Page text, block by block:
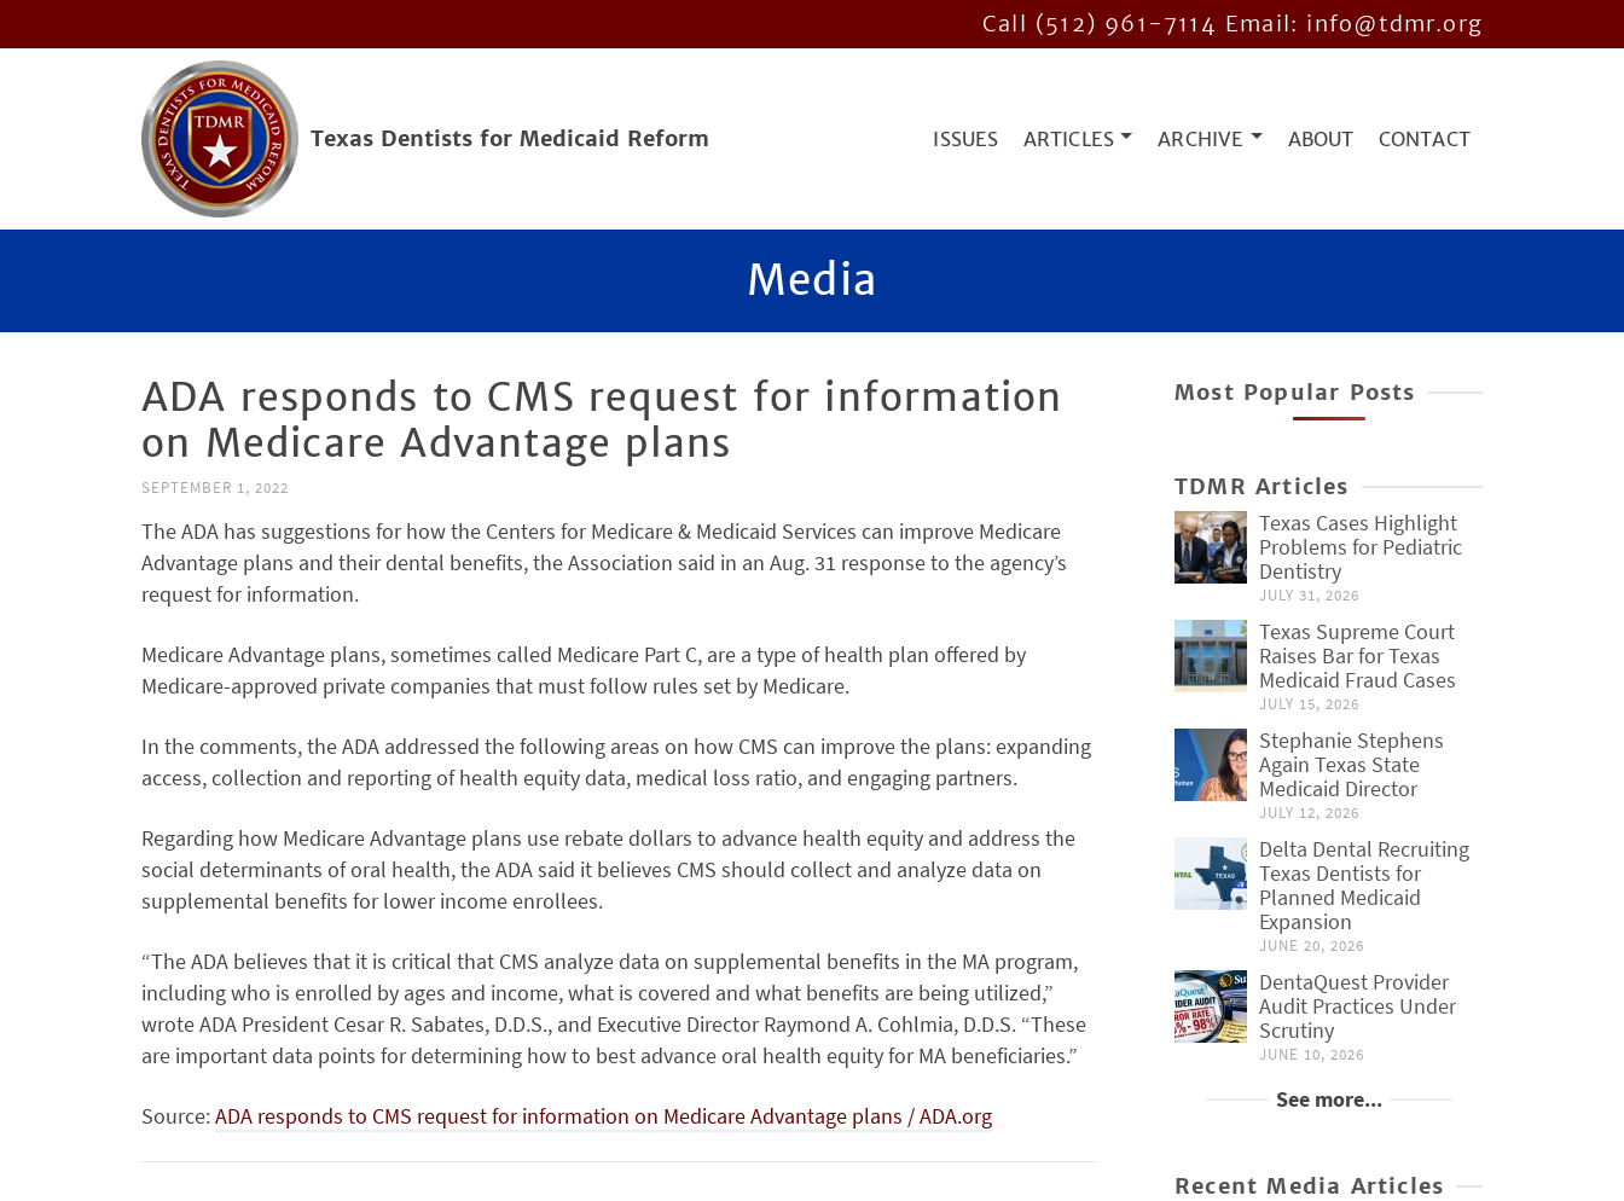
Call (512) 961-7114 Email: info@tdmr.org
Texas Dentists for Medicaid Reform ISSUES ARTICLES ARCHIVE ABOUT CONTACT
Media
ADA responds to CMS request for information
on Medicare Advantage plans
SEPTEMBER 1, 2022
The ADA has suggestions for how the Centers for Medicare & Medicaid Services can improve Medicare
Advantage plans and their dental benefits, the Association said in an Aug. 31 response to the agency’s
request for information.
Medicare Advantage plans, sometimes called Medicare Part C, are a type of health plan offered by
Medicare-approved private companies that must follow rules set by Medicare.
In the comments, the ADA addressed the following areas on how CMS can improve the plans: expanding
access, collection and reporting of health equity data, medical loss ratio, and engaging partners.
Regarding how Medicare Advantage plans use rebate dollars to advance health equity and address the
social determinants of oral health, the ADA said it believes CMS should collect and analyze data on
supplemental benefits for lower income enrollees.
“The ADA believes that it is critical that CMS analyze data on supplemental benefits in the MA program,
including who is enrolled by ages and income, what is covered and what benefits are being utilized,”
wrote ADA President Cesar R. Sabates, D.D.S., and Executive Director Raymond A. Cohlmia, D.D.S. “These
are important data points for determining how to best advance oral health equity for MA beneficiaries.”
Source:ADA responds to CMS request for information on Medicare Advantage plans / ADA.org
Most Popular Posts
TDMR Articles
Texas Cases Highlight
Problems for Pediatric
Dentistry
JULY 31, 2026
Texas Supreme Court
Raises Bar for Texas
Medicaid Fraud Cases
JULY 15, 2026
Stephanie Stephens
Again Texas State
Medicaid Director
JULY 12, 2026
Delta Dental Recruiting
Texas Dentists for
Planned Medicaid
Expansion
JUNE 20, 2026
DentaQuest Provider
Audit Practices Under
Scrutiny
JUNE 10, 2026
See more...
Recent Media Articles